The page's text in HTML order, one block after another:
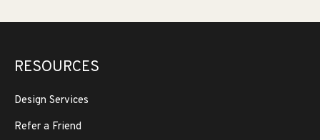
RESOURCES
Design Services
Refer a Friend